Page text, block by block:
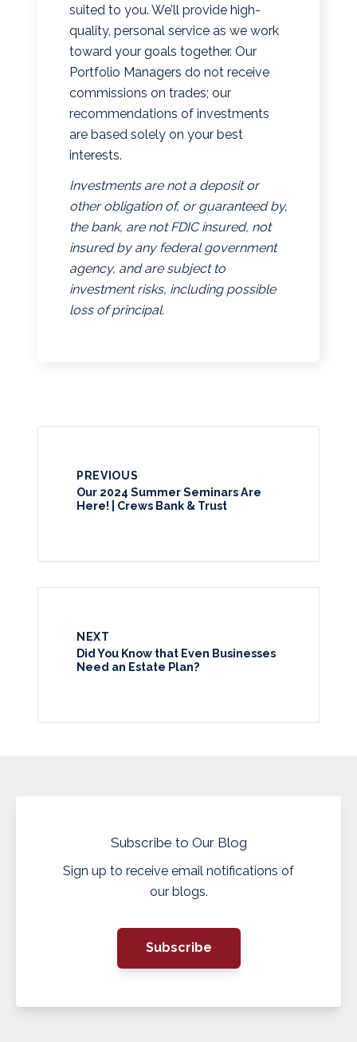
suited to you. We’ll provide high-
quality, personal service as we work
toward your goals together. Our
Portfolio Managers do not receive
commissions on trades; our
recommendations of investments
are based solely on your best
interests.
Investments are not a deposit or
other obligation of, or guaranteed by,
the bank, are not FDIC insured, not
insured by any federal government
agency, and are subject to
investment risks, including possible
loss of principal.
PREVIOUS
Our 2024 Summer Seminars Are
Here! | Crews Bank & Trust
NEXT
Did You Know that Even Businesses
Need an Estate Plan?
Subscribe to Our Blog
Sign up to receive email notifications of
our blogs.
Subscribe